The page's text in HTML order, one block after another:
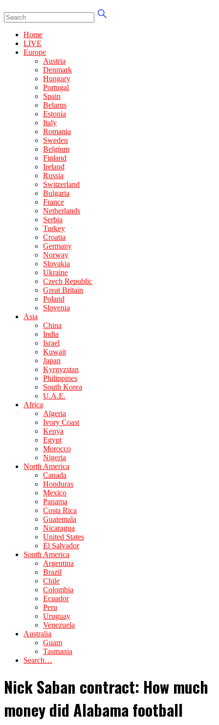
Home
LIVE
Europe
Austria
Denmark
Hungary
Portugal
Spain
Belarus
Estonia
Italy
Romania
Sweden
Belgium
Finland
Ireland
Russia
Switzerland
Bulgaria
France
Netherlands
Serbia
Turkey
Croatia
Germany
Norway
Slovakia
Ukraine
Czech Republic
Great Britain
Poland
Slovenia
Asia
China
India
Israel
Kuwait
Japan
Kyrgyzstan
Philippines
South Korea
U.A.E.
Africa
Algeria
Ivory Coast
Kenya
Egypt
Morocco
Nigeria
North America
Canada
Honduras
Mexico
Panama
Costa Rica
Guatemala
Nicaragua
United States
El Salvador
South America
Argentina
Brazil
Chile
Colombia
Ecuador
Peru
Uruguay
Venezuela
Australia
Guam
Tasmania
Search…
Nick Saban contract: How much
money did Alabama football